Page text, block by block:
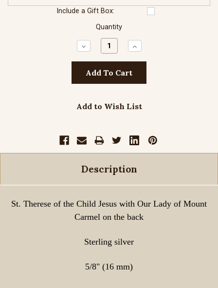
Include a Gift Box:
Quantity
Decrease
Quantity:
Increase
Quantity:
Add to Wish List
Description
St. Therese of the Child Jesus with Our Lady of Mount
Carmel on the back
Sterling silver
5/8" (16 mm)